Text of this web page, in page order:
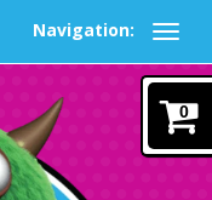
Navigation:
0